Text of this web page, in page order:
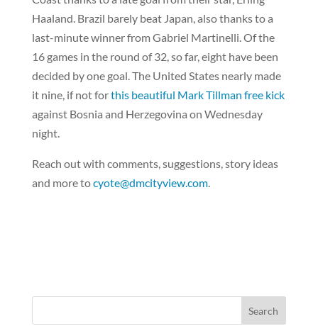
Haaland. Brazil barely beat Japan, also thanks to a
last-minute winner from Gabriel Martinelli. Of the
16 games in the round of 32, so far, eight have been
decided by one goal. The United States nearly made
it nine, if not forthis beautiful Mark Tillman free kick
against Bosnia and Herzegovina on Wednesday
night.
Reach out with comments, suggestions, story ideas
and more tocyote@dmcityview.com.